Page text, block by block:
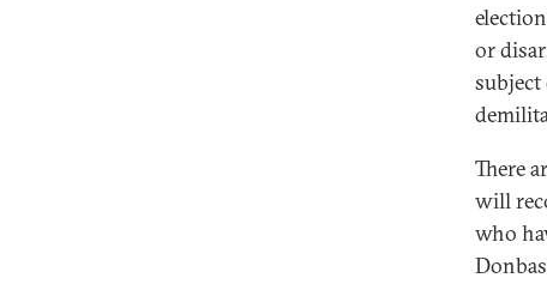
or
subject
There
will
who